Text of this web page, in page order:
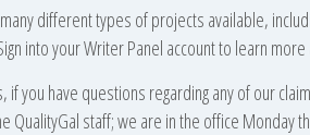
different types of projects available,
into your Writer Panel account to learn
if you have questions regarding any of our
QualityGal staff; we are in the office Monday